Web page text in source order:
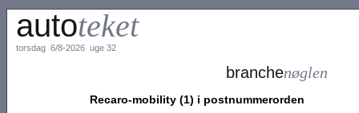
autoteket
torsdag 6/8-2026 uge 32
branchenøglen
Recaro-mobility (1) i postnummerorden